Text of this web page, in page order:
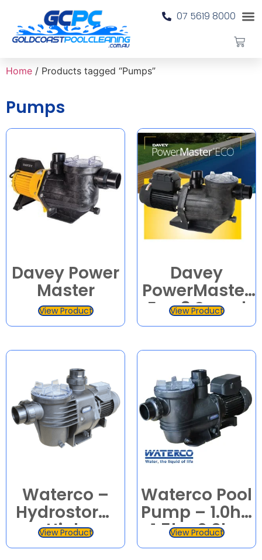
07 5619 8000
Home / Products tagged “Pumps”
Pumps
Davey Power
Master
View Product
Davey
PowerMaster
Eco 3 Speed
Pool Pump
View Product
Waterco –
Hydrostorm
High
Performance
View Product
Waterco Pool
Pump – 1.0hp
1.5hp 2.0hp
Supatuf
View Product